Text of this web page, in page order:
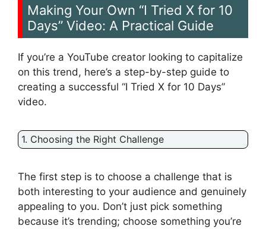
Making Your Own “I Tried X for 10
Days” Video: A Practical Guide
If you’re a YouTube creator looking to capitalize
on this trend, here’s a step-by-step guide to
creating a successful “I Tried X for 10 Days”
video.
1. Choosing the Right Challenge
The first step is to choose a challenge that is
both interesting to your audience and genuinely
appealing to you. Don’t just pick something
because it’s trending; choose something you’re